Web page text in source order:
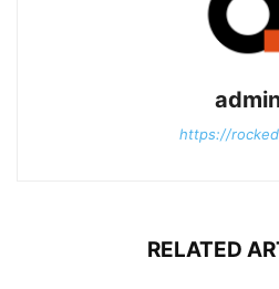
https://
RELATED